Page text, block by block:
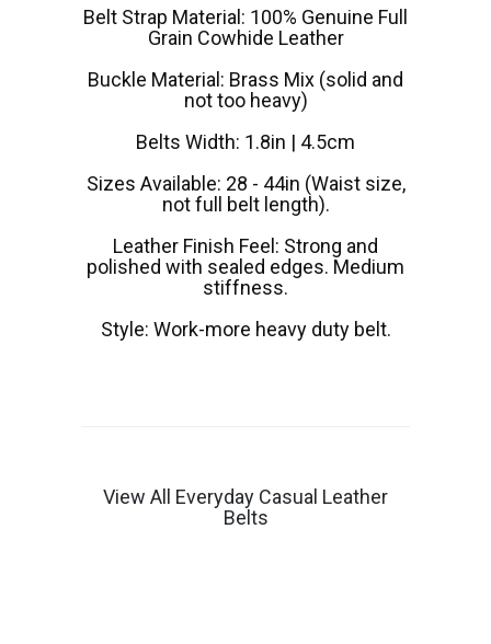
Belt Strap Material: 100% Genuine Full
Grain Cowhide Leather
Buckle Material: Brass Mix (solid and
not too heavy)
Belts Width: 1.8in | 4.5cm
Sizes Available: 28 - 44in (Waist size,
not full belt length).
Leather Finish Feel: Strong and
polished with sealed edges. Medium
stiffness.
Style: Work-more heavy duty belt.
View All Everyday Casual Leather
Belts